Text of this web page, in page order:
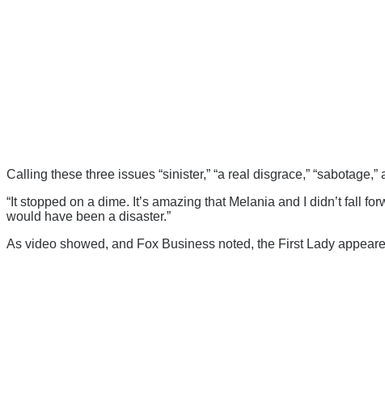
Calling these three issues “sinister,” “a real disgrace,”
“It stopped on a dime. It’s amazing that Melania and I didn’t fall
would have been a disaster.”
As video showed, and Fox Business noted, the First Lady